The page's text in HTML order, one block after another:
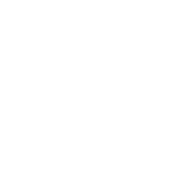
BRP owns and retains the copyrights in
and any documents issued by
no one has permission to copy or
architecture or the visual appearance of
information found on the BRP web sites
No
or any web site owned, operated, licensed